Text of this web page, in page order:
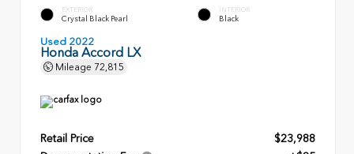
EXTERIOR
Crystal Black Pearl
INTERIOR
Black
Used 2022
Honda Accord LX
Mileage 72,815
Retail Price
$23,988